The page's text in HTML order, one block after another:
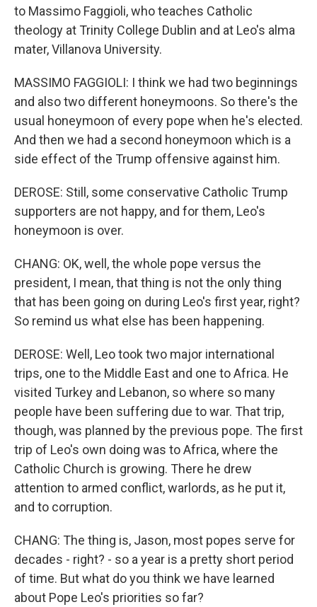
to Massimo Faggioli, who teaches Catholic
theology at Trinity College Dublin and at Leo's alma
mater, Villanova University.
MASSIMO FAGGIOLI: I think we had two beginnings
and also two different honeymoons. So there's the
usual honeymoon of every pope when he's elected.
And then we had a second honeymoon which is a
side effect of the Trump offensive against him.
DEROSE: Still, some conservative Catholic Trump
supporters are not happy, and for them, Leo's
honeymoon is over.
CHANG: OK, well, the whole pope versus the
president, I mean, that thing is not the only thing
that has been going on during Leo's first year, right?
So remind us what else has been happening.
DEROSE: Well, Leo took two major international
trips, one to the Middle East and one to Africa. He
visited Turkey and Lebanon, so where so many
people have been suffering due to war. That trip,
though, was planned by the previous pope. The first
trip of Leo's own doing was to Africa, where the
Catholic Church is growing. There he drew
attention to armed conflict, warlords, as he put it,
and to corruption.
CHANG: The thing is, Jason, most popes serve for
decades - right? - so a year is a pretty short period
of time. But what do you think we have learned
about Pope Leo's priorities so far?